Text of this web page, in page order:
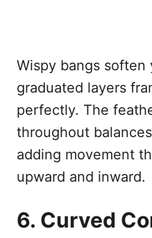
Wispy bangs
graduated layers
perfectly. The
throughout
adding movement
upward and inward.
6. Curved